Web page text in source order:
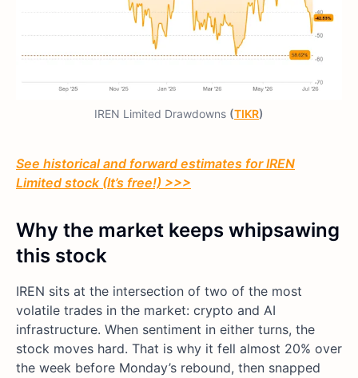
IREN Limited Drawdowns (TIKR)
See historical and forward estimates for IREN
Limited stock (It’s free!) >>>
Why the market keeps whipsawing
this stock
IREN sits at the intersection of two of the most
volatile trades in the market: crypto and AI
infrastructure. When sentiment in either turns, the
stock moves hard. That is why it fell almost 20% over
the week before Monday’s rebound, then snapped